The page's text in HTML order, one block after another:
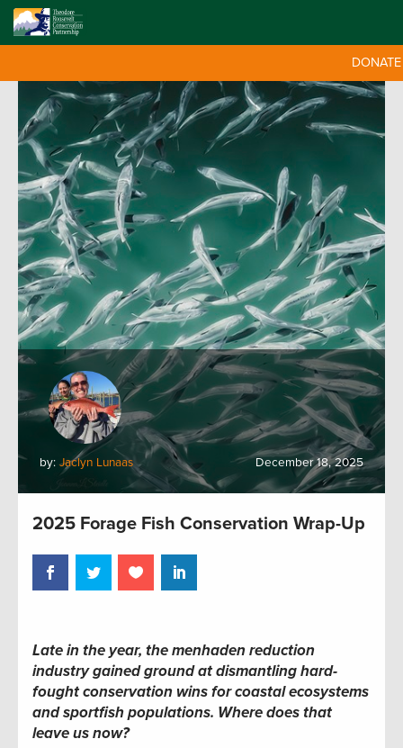
DONATE
by: Jaclyn Lunaas December 18, 2025
2025 Forage Fish Conservation Wrap-Up
Late in the year, the menhaden reduction
industry gained ground at dismantling hard-
fought conservation wins for coastal ecosystems
and sportfish populations. Where does that
leave us now?